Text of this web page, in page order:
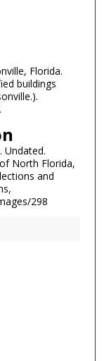
Florida.
buildings
Undated.
North Florida,
and
298